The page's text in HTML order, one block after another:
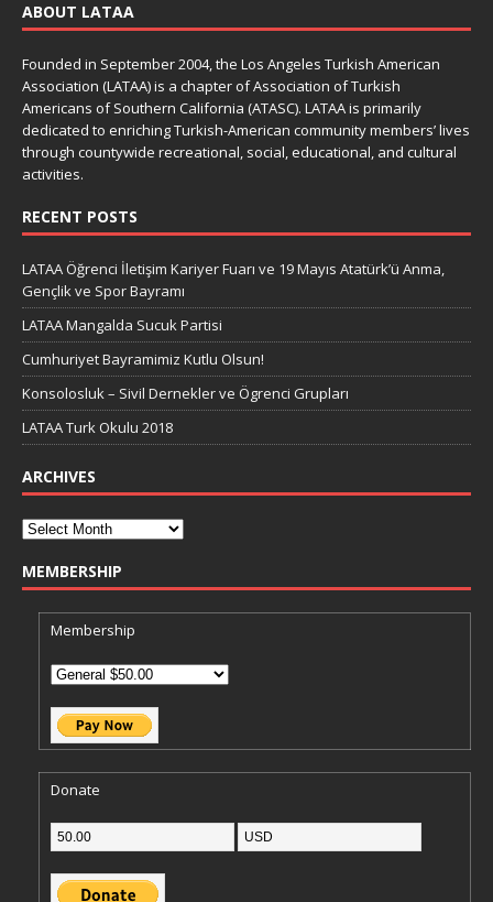
ABOUT LATAA
Founded in September 2004, the Los Angeles Turkish American
Association (LATAA) is a chapter of Association of Turkish
Americans of Southern California (ATASC). LATAA is primarily
dedicated to enriching Turkish-American community members’ lives
through countywide recreational, social, educational, and cultural
activities.
RECENT POSTS
LATAA Öğrenci İletişim Kariyer Fuarı ve 19 Mayıs Atatürk’ü Anma,
Gençlik ve Spor Bayramı
LATAA Mangalda Sucuk Partisi
Cumhuriyet Bayramimiz Kutlu Olsun!
Konsolosluk – Sivil Dernekler ve Ögrenci Grupları
LATAA Turk Okulu 2018
ARCHIVES
MEMBERSHIP
Membership
Donate